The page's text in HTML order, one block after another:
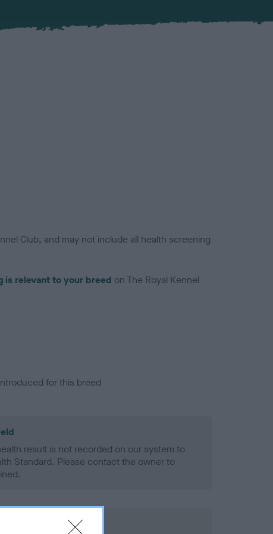
Club, and may not include all health screening
is relevant to your breed on The Royal Kennel
for this breed
result is not recorded on our system to
Standard. Please contact the owner to
Held